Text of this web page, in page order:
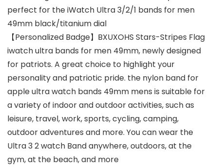
perfect for the iWatch Ultra 3/2/1 bands for men
49mm black/titanium dial
【Personalized Badge】BXUXOHS Stars-Stripes Flag
iwatch ultra bands for men 49mm, newly designed
for patriots. A great choice to highlight your
personality and patriotic pride. the nylon band for
apple ultra watch bands 49mm mens is suitable for
a variety of indoor and outdoor activities, such as
leisure, travel, work, sports, cycling, camping,
outdoor adventures and more. You can wear the
Ultra 3 2 watch Band anywhere, outdoors, at the
gym, at the beach, and more